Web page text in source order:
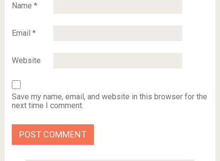
Name *
Email *
Website
Save my name, email, and website in this browser for the
next time I comment.